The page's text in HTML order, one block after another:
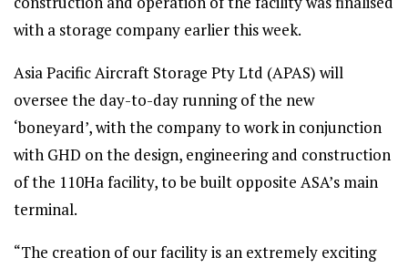
with a storage company earlier this week.
Asia Pacific Aircraft Storage Pty Ltd (APAS) will
oversee the day-to-day running of the new
‘boneyard’, with the company to work in conjunction
with GHD on the design, engineering and construction
of the 110Ha facility, to be built opposite ASA’s main
terminal.
“The creation of our facility is an extremely exciting